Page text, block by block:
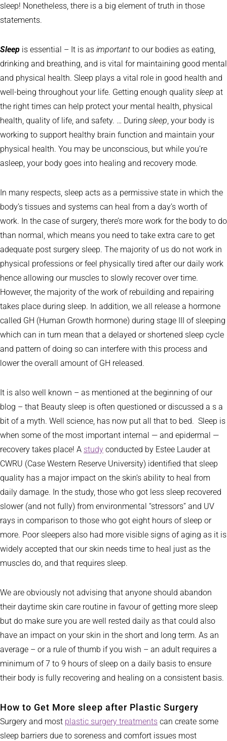
sleep! Nonetheless, there is a big element of truth in those
statements.
Sleep is essential – It is as important to our bodies as eating,
drinking and breathing, and is vital for maintaining good mental
and physical health. Sleep plays a vital role in good health and
well-being throughout your life. Getting enough quality sleep at
the right times can help protect your mental health, physical
health, quality of life, and safety. … During sleep, your body is
working to support healthy brain function and maintain your
physical health. You may be unconscious, but while you’re
asleep, your body goes into healing and recovery mode.
In many respects, sleep acts as a permissive state in which the
body’s tissues and systems can heal from a day’s worth of
work. In the case of surgery, there’s more work for the body to do
than normal, which means you need to take extra care to get
adequate post surgery sleep. The majority of us do not work in
physical professions or feel physically tired after our daily work
hence allowing our muscles to slowly recover over time.
However, the majority of the work of rebuilding and repairing
takes place during sleep. In addition, we all release a hormone
called GH (Human Growth hormone) during stage III of sleeping
which can in turn mean that a delayed or shortened sleep cycle
and pattern of doing so can interfere with this process and
lower the overall amount of GH released.
It is also well known – as mentioned at the beginning of our
blog – that Beauty sleep is often questioned or discussed a s a
bit of a myth. Well science, has now put all that to bed. Sleep is
when some of the most important internal — and epidermal —
recovery takes place! A study conducted by Estee Lauder at
CWRU (Case Western Reserve University) identified that sleep
quality has a major impact on the skin’s ability to heal from
daily damage. In the study, those who got less sleep recovered
slower (and not fully) from environmental “stressors” and UV
rays in comparison to those who got eight hours of sleep or
more. Poor sleepers also had more visible signs of aging as it is
widely accepted that our skin needs time to heal just as the
muscles do, and that requires sleep.
We are obviously not advising that anyone should abandon
their daytime skin care routine in favour of getting more sleep
but do make sure you are well rested daily as that could also
have an impact on your skin in the short and long term. As an
average – or a rule of thumb if you wish – an adult requires a
minimum of 7 to 9 hours of sleep on a daily basis to ensure
their body is fully recovering and healing on a consistent basis.
How to Get More sleep after Plastic Surgery
Surgery and most plastic surgery treatments can create some
sleep barriers due to soreness and comfort issues most